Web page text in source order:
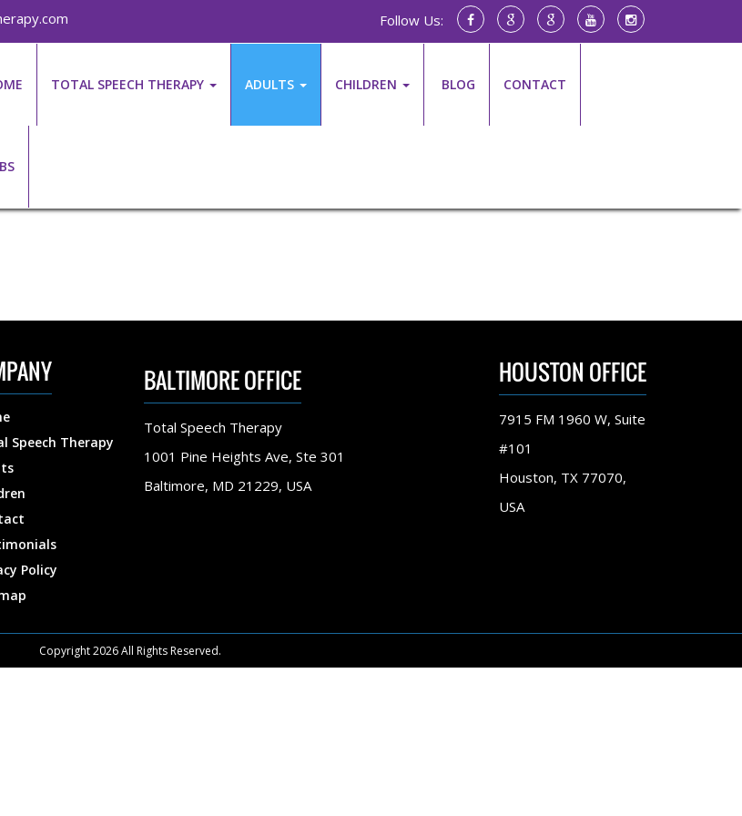
Follow Us:
TOTAL SPEECH THERAPY ADULTS CHILDREN BLOG CONTACT
Speech Therapy
Policy
BALTIMORE OFFICE
Total Speech Therapy
1001 Pine Heights Ave, Ste 301
Baltimore, MD 21229, USA
HOUSTON OFFICE
7915 FM 1960 W, Suite
#101
Houston, TX 77070,
USA
Copyright 2026 All Rights Reserved.